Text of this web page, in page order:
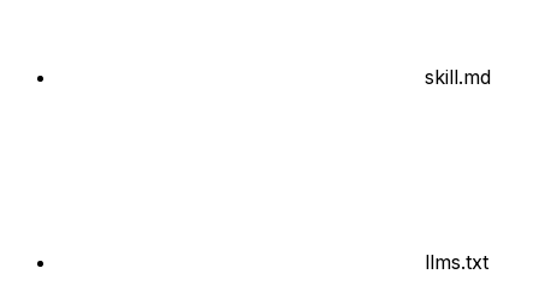
skill.md
llms.txt